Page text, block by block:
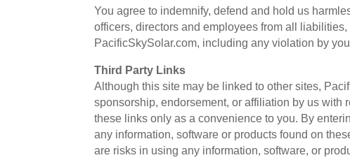
You agree to indemnify, defend and hold us
officers, directors and employees from all
PacificSkySolar.com, including any violation by
Third Party Links
Although this site may be linked to other sites,
sponsorship, endorsement, or affiliation by us with
these links only as a convenience to you. By
any information, software or products found on
are risks in using any information, software, or